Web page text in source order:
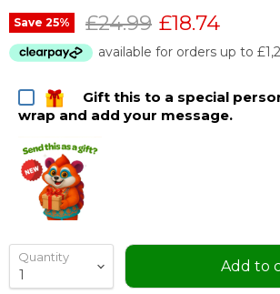
Save 25% Original price
£24.99 Current
£18.74
Gift this to a special
wrap and add your message.
Quantity
Add to